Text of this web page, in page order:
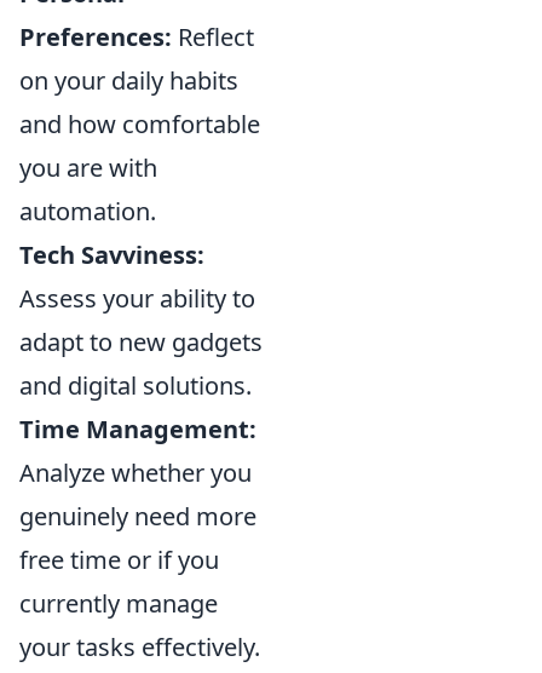
Preferences: Reflect
on your daily habits
and how comfortable
you are with
automation.
Tech Savviness:
Assess your ability to
adapt to new gadgets
and digital solutions.
Time Management:
Analyze whether you
genuinely need more
free time or if you
currently manage
your tasks effectively.